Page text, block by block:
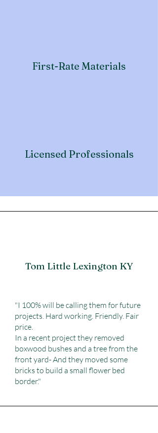
First-Rate Materials
Licensed Professionals
Tom Little Lexington KY
"I 100% will be calling them for future
projects. Hard working. Friendly. Fair
price.
In a recent project they removed
boxwood bushes and a tree from the
front yard- And they moved some
bricks to build a small flower bed
border."